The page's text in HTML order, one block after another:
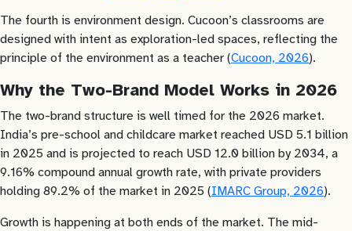
The fourth is environment design. Cucoon’s classrooms are
designed with intent as exploration-led spaces, reflecting the
principle of the environment as a teacher (Cucoon, 2026).
Why the Two-Brand Model Works in 2026
The two-brand structure is well timed for the 2026 market.
India’s pre-school and childcare market reached USD 5.1 billion
in 2025 and is projected to reach USD 12.0 billion by 2034, a
9.16% compound annual growth rate, with private providers
holding 89.2% of the market in 2025 (IMARC Group, 2026).
Growth is happening at both ends of the market. The mid-